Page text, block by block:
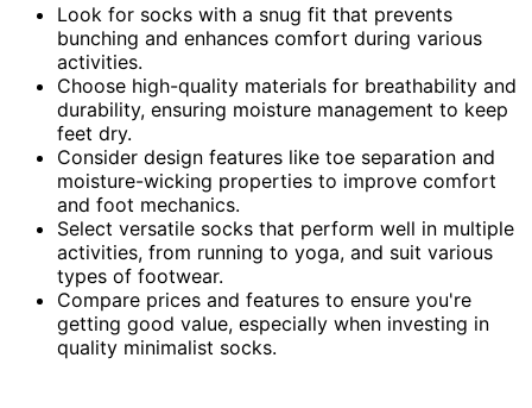
Look for socks with a snug fit that prevents
bunching and enhances comfort during various
activities.
Choose high-quality materials for breathability and
durability, ensuring moisture management to keep
feet dry.
Consider design features like toe separation and
moisture-wicking properties to improve comfort
and foot mechanics.
Select versatile socks that perform well in multiple
activities, from running to yoga, and suit various
types of footwear.
Compare prices and features to ensure you're
getting good value, especially when investing in
quality minimalist socks.